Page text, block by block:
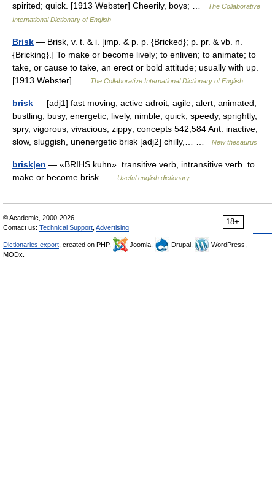
spirited; quick. [1913 Webster] Cheerily, boys; …
The Collaborative
International Dictionary of English
Brisk — Brisk, v. t. & i. [imp. & p. p. {Bricked}; p. pr. & vb. n.
{Bricking}.] To make or become lively; to enliven; to animate; to
take, or cause to take, an erect or bold attitude; usually with up.
[1913 Webster] …
The Collaborative International Dictionary of English
brisk — [adj1] fast moving; active adroit, agile, alert, animated,
bustling, busy, energetic, lively, nimble, quick, speedy, sprightly,
spry, vigorous, vivacious, zippy; concepts 542,584 Ant. inactive,
slow, sluggish, unenergetic brisk [adj2] chilly,… …
New thesaurus
brisk|en — «BRIHS kuhn». transitive verb, intransitive verb. to
make or become brisk …
Useful english dictionary
18+
© Academic, 2000-2026
Contact us: Technical Support Advertising
Dictionaries export , created on PHP, Joomla, Drupal,
WordPress,
MODx.